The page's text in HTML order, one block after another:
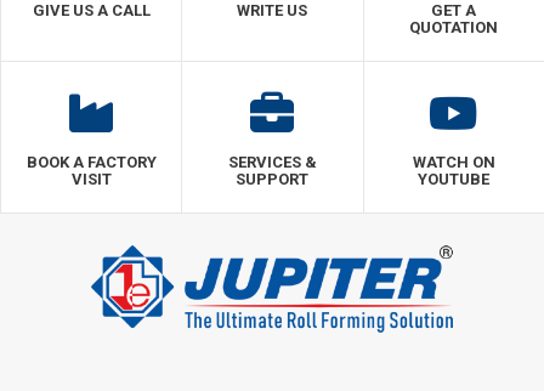
GIVE US A CALL WRITE US
GET A
QUOTATION
BOOK A FACTORY
VISIT
SERVICES &
SUPPORT
WATCH ON
YOUTUBE